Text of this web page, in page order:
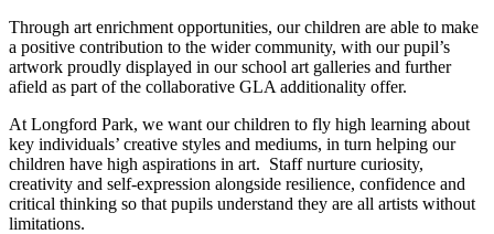
Through art enrichment opportunities, our children are able to make
a positive contribution to the wider community, with our pupil’s
artwork proudly displayed in our school art galleries and further
afield as part of the collaborative GLA additionality offer.
At Longford Park, we want our children to fly high learning about
key individuals’ creative styles and mediums, in turn helping our
children have high aspirations in art. Staff nurture curiosity,
creativity and self-expression alongside resilience, confidence and
critical thinking so that pupils understand they are all artists without
limitations.